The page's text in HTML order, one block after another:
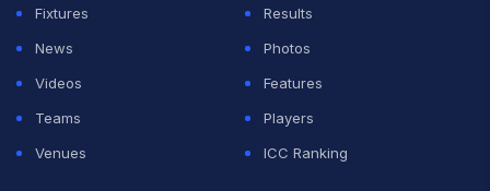
Fixtures
Results
News
Photos
Videos
Features
Teams
Players
Venues
ICC Ranking